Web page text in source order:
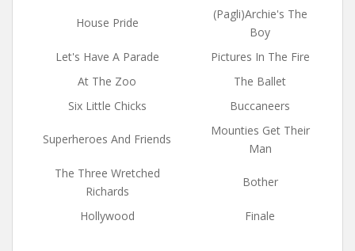
House Pride
(Pagli)Archie's The
Boy
Let's Have A Parade
Pictures In The Fire
At The Zoo
The Ballet
Six Little Chicks
Buccaneers
Superheroes And Friends
Mounties Get Their
Man
The Three Wretched
Richards
Bother
Hollywood Finale